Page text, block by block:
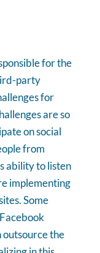
for the
party
for
are so
on social
from
ability to listen
implementing
Some
outsource the